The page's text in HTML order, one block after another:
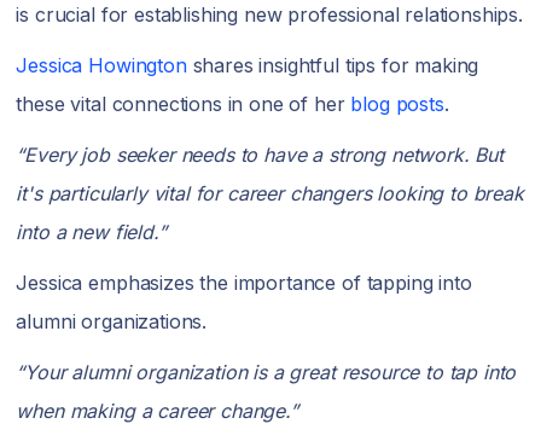
is crucial for establishing new professional relationships.
Jessica Howingtonshares insightful tips for making
these vital connections in one of her blog posts.
“Every job seeker needs to have a strong network. But
it's particularly vital for career changers looking to break
into a new field.”
Jessica emphasizes the importance of tapping into
alumni organizations.
“Your alumni organization is a great resource to tap into
when making a career change.”